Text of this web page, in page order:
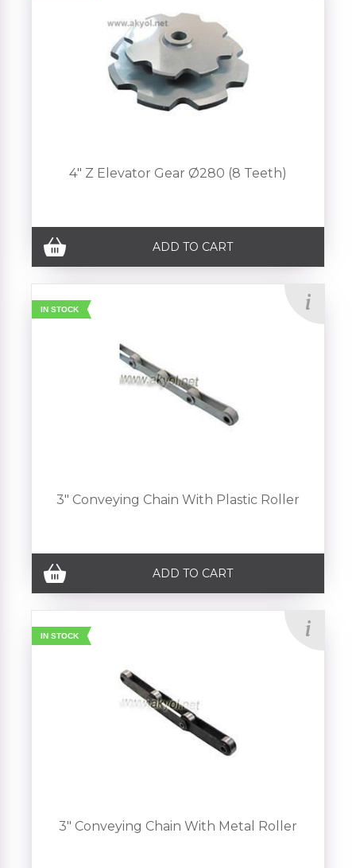
4" Z Elevator Gear Ø280 (8 Teeth)
ADD TO CART
IN STOCK
3" Conveying Chain With Plastic Roller
ADD TO CART
IN STOCK
3" Conveying Chain With Metal Roller